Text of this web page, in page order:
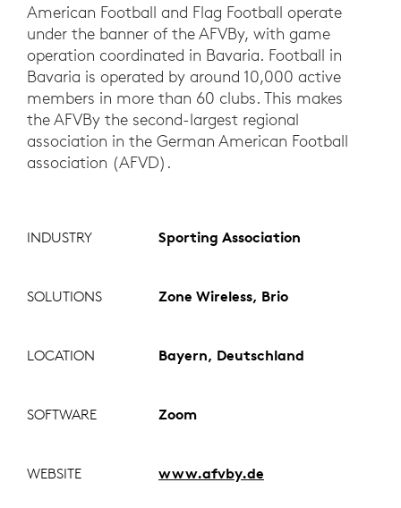
American Football and Flag Football operate
under the banner of the AFVBy, with game
operation coordinated in Bavaria. Football in
Bavaria is operated by around 10,000 active
members in more than 60 clubs. This makes
the AFVBy the second-largest regional
association in the German American Football
association (AFVD).
INDUSTRY Sporting Association
SOLUTIONS Zone Wireless, Brio
LOCATION Bayern, Deutschland
SOFTWARE Zoom
WEBSITE www.afvby.de